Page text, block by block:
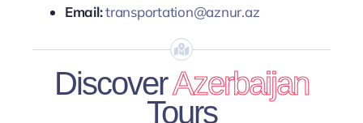
Email:transportation@aznur.az
DiscoverAzerbaijan
Tours